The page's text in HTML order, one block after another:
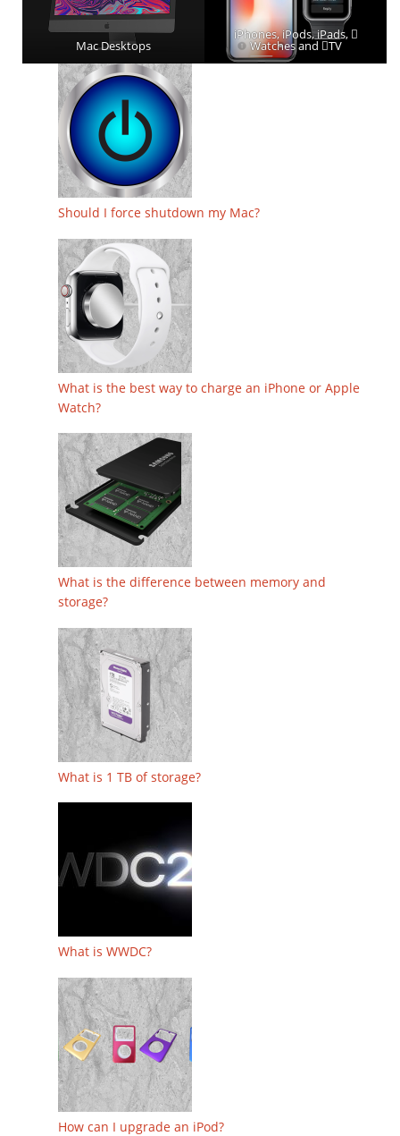
Mac Desktops
iPhones, iPods, iPads, 
Watches and TV
Should I force shutdown my Mac?
What is the best way to charge an iPhone or Apple
Watch?
What is the difference between memory and
storage?
What is 1 TB of storage?
What is WWDC?
How can I upgrade an iPod?